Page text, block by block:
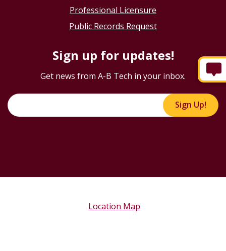
Professional Licensure
Public Records Request
Sign up for updates!
Get news from A-B Tech in your inbox.
Sign Up!
Location Map